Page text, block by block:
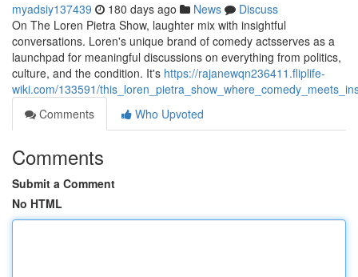
myadsiy137439 180 days ago News
Discuss
On The Loren Pietra Show, laughter mix with insightful
conversations. Loren's unique brand of comedy actsserves as a
launchpad for meaningful discussions on everything from politics,
culture, and the condition. It's https://rajanewqn236411.fliplife-
wiki.com/133591/
Comments
Who Upvoted
Comments
Submit a Comment
No HTML